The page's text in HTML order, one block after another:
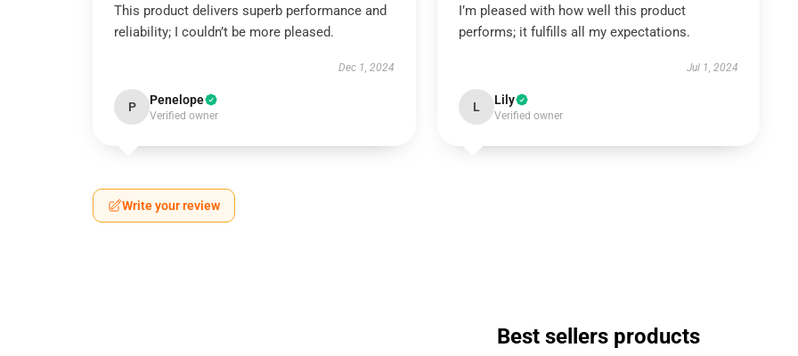
This product delivers superb performance and
reliability; I couldn’t be more pleased.
Dec 1, 2024
P Penelope
Verified owner
I’m pleased with how well this product
performs; it fulfills all my expectations.
Jul 1, 2024
L Lily
Verified owner
Write your review
Best sellers products